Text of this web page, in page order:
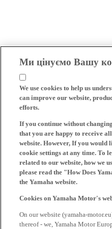
Ми цінуємо Вашу
We use cookies to help us
can improve our website,
efforts.
If you continue without
that you are happy to receive
website. However, If you would
cookie settings at any time. To
related to our website, how we
please read the "How Does
the Yamaha website.
Cookies on Yamaha Motor's
On our website (yamaha-
thereof - we, Yamaha Motor